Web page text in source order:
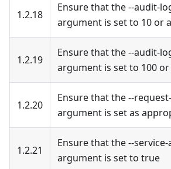
1.2.18
Ensure that the --audit-
argument is set to 10 or
1.2.19
Ensure that the --audit-
argument is set to 100
1.2.20
Ensure that the --
argument is set as
1.2.21
Ensure that the --
argument is set to true